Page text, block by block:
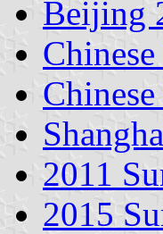
Beijing
2011
2015